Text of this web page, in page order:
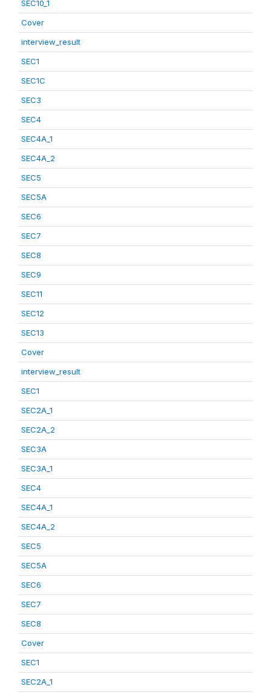
SEC10_1
Cover
interview_result
SEC1
SEC1C
SEC3
SEC4
SEC4A_1
SEC4A_2
SEC5
SEC5A
SEC6
SEC7
SEC8
SEC9
SEC11
SEC12
SEC13
Cover
interview_result
SEC1
SEC2A_1
SEC2A_2
SEC3A
SEC3A_1
SEC4
SEC4A_1
SEC4A_2
SEC5
SEC5A
SEC6
SEC7
SEC8
Cover
SEC1
SEC2A_1